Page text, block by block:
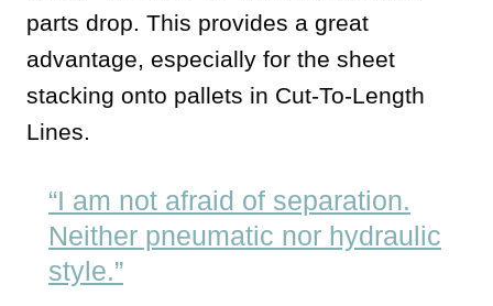
parts drop. This provides a great
advantage, especially for the sheet
stacking onto pallets in Cut-To-Length
Lines.
“I am not afraid of separation.
Neither pneumatic nor hydraulic
style.”